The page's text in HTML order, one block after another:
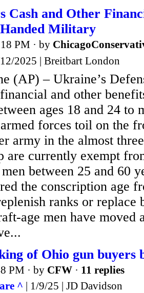
Cash and Other
Military
PM · by
2025 | Breitbart London
(AP) – Ukraine’s
and other
ages 18 and 24 to
forces toil on the
army in the almost
are currently exempt
between 25 and 60
the conscription age
ranks or replace
age men have moved
of Ohio gun buyers
PM · by CFW · 11 replies
^ | 1/9/25 | JD Davidson